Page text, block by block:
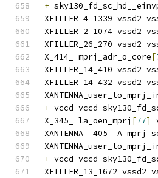
+
XFILLER_4_1339 vssd2
XFILLER_2_1074 vssd2
XFILLER_26_270 vssd2
X_414_ mprj_adr_o_core[
XFILLER_14_410 vssd2
XFILLER_14_432 vssd2
+ vccd vccd
X_345_ la_oen_mprj [77]
XANTENNA__405__A
+ vccd vccd
XFILLER_13_1672